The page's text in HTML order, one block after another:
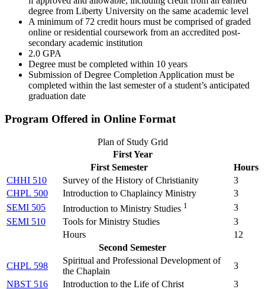
degree from Liberty University on the same academic level
A minimum of 72 credit hours must be comprised of graded
online or residential coursework from an accredited post-
secondary academic institution
2.0 GPA
Degree must be completed within 10 years
Submission of Degree Completion Application must be
completed within the last semester of a student’s anticipated
graduation date
Program Offered in Online Format
Plan of Study Grid
First Year
First Semester
Hours
CHHI 510
Survey of the History of Christianity
3
CHPL 500
Introduction to Chaplaincy Ministry
3
SEMI 505
Introduction to Ministry Studies 1
3
SEMI 510
Tools for Ministry Studies
3
Hours
12
Second Semester
CHPL 598
Spiritual and Professional Development of
the Chaplain
3
NBST 516
Introduction to the Life of Christ
3